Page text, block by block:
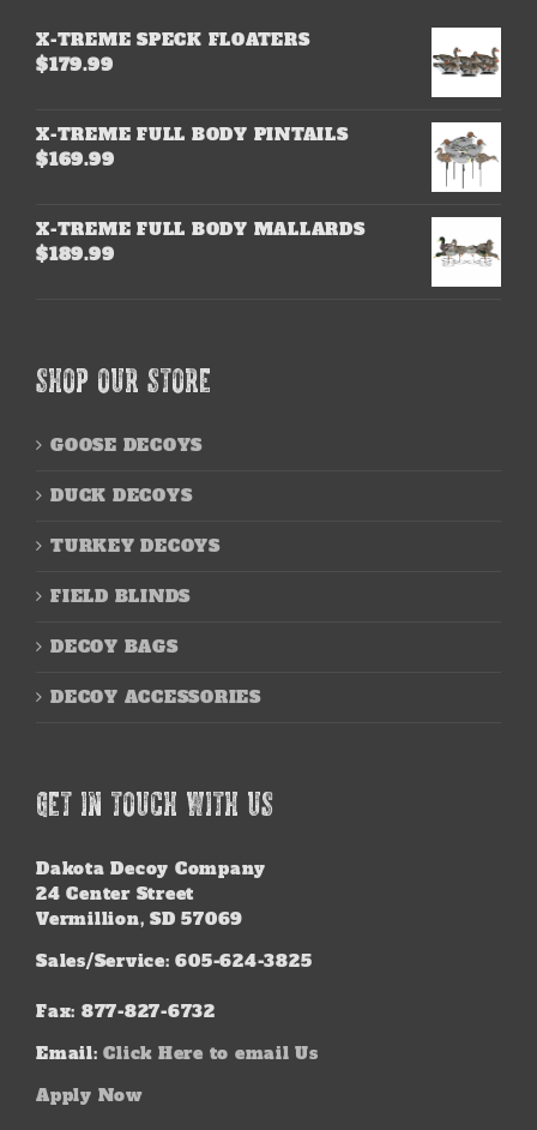
X-TREME SPECK FLOATERS
$179.99
X-TREME FULL BODY PINTAILS
$169.99
X-TREME FULL BODY MALLARDS
$189.99
SHOP OUR STORE
GOOSE DECOYS
DUCK DECOYS
TURKEY DECOYS
FIELD BLINDS
DECOY BAGS
DECOY ACCESSORIES
GET IN TOUCH WITH US
Dakota Decoy Company
24 Center Street
Vermillion, SD 57069
Sales/Service: 605-624-3825
Fax: 877-827-6732
Email: Click Here to email Us
Apply Now